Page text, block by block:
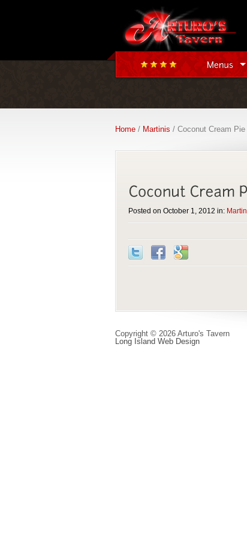
Home / Martinis / Coconut Cream Pie
Posted on October 1, 2012 in:
Copyright © 2026 Arturo's Tavern
Long Island Web Design